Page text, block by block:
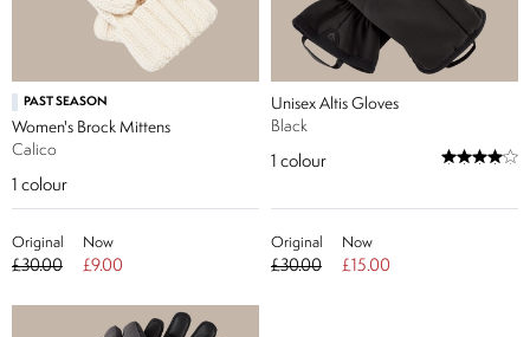
PAST SEASON
Women's Brock Mittens
Calico
1 colour
Original
£30.00
Now
£9.00
Unisex Altis Gloves
Black
1 colour
Original
£30.00
Now
£15.00